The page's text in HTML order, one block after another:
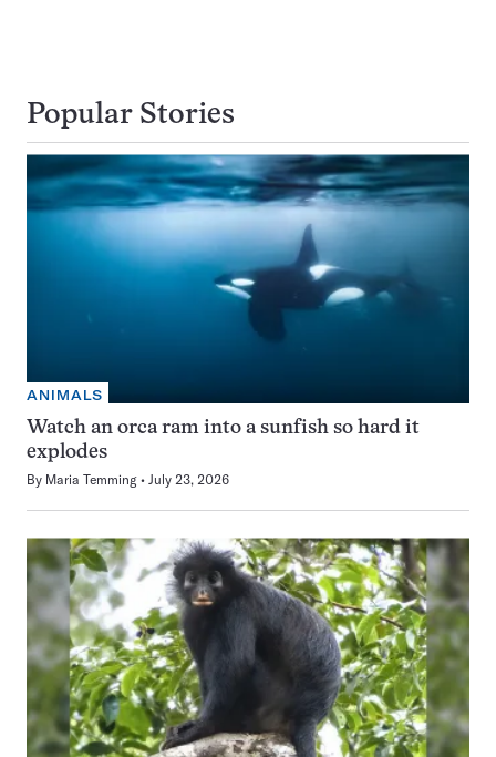
Popular Stories
ANIMALS
Watch an orca ram into a sunfish so hard it
explodes
By Maria Temming July 23, 2026